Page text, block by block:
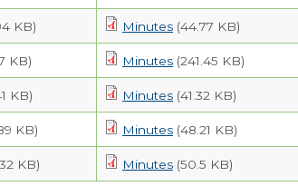
KB) Minutes (44.77 KB)
KB) Minutes (241.45 KB)
KB) Minutes (41.32 KB)
KB) Minutes (48.21 KB)
KB) Minutes (50.5 KB)